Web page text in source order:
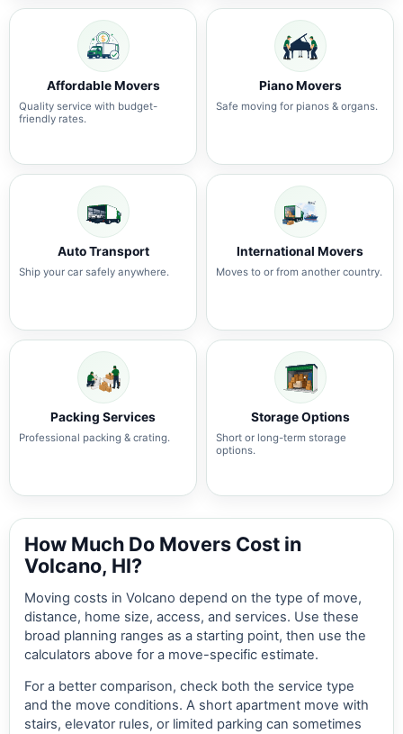
Affordable Movers
Quality service with budget-
friendly rates.
Piano Movers
Safe moving for pianos & organs.
Auto Transport
Ship your car safely anywhere.
International Movers
Moves to or from another country.
Packing Services
Professional packing & crating.
Storage Options
Short or long-term storage
options.
How Much Do Movers Cost in
Volcano, HI?
Moving costs in Volcano depend on the type of move,
distance, home size, access, and services. Use these
broad planning ranges as a starting point, then use the
calculators above for a move-specific estimate.
For a better comparison, check both the service type
and the move conditions. A short apartment move with
stairs, elevator rules, or limited parking can sometimes